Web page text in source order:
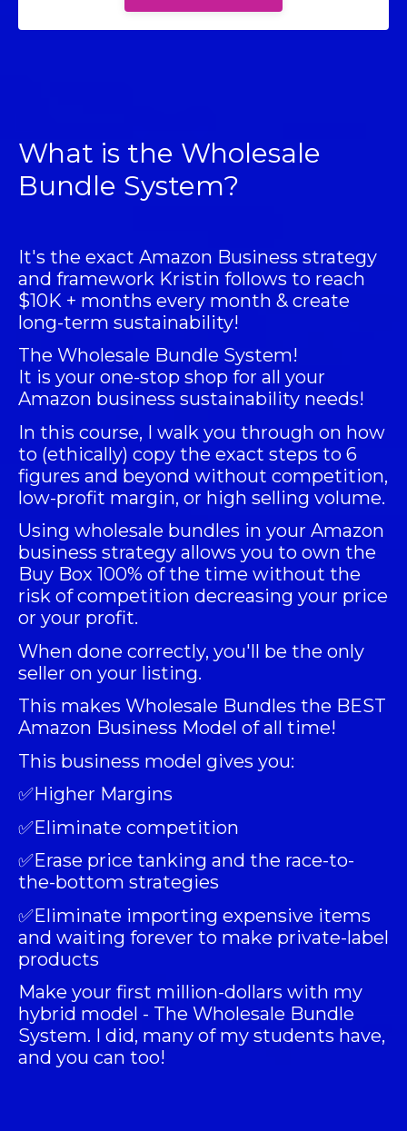
What is the Wholesale
Bundle System?
It's the exact Amazon Business strategy
and framework Kristin follows to reach
$10K + months every month & create
long-term sustainability!
The Wholesale Bundle System!
It is your one-stop shop for all your
Amazon business sustainability needs!
In this course, I walk you through on how
to (ethically) copy the exact steps to 6
figures and beyond without competition,
low-profit margin, or high selling volume.
Using wholesale bundles in your Amazon
business strategy allows you to own the
Buy Box 100% of the time without the
risk of competition decreasing your price
or your profit.
When done correctly, you'll be the only
seller on your listing.
This makes Wholesale Bundles the BEST
Amazon Business Model of all time!
This business model gives you:
✅Higher Margins
✅Eliminate competition
✅Erase price tanking and the race-to-
the-bottom strategies
✅Eliminate importing expensive items
and waiting forever to make private-label
products
Make your first million-dollars with my
hybrid model - The Wholesale Bundle
System. I did, many of my students have,
and you can too!